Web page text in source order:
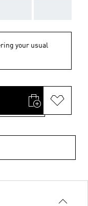
your usual